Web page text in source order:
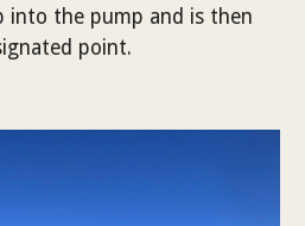
into the pump and is then
point.